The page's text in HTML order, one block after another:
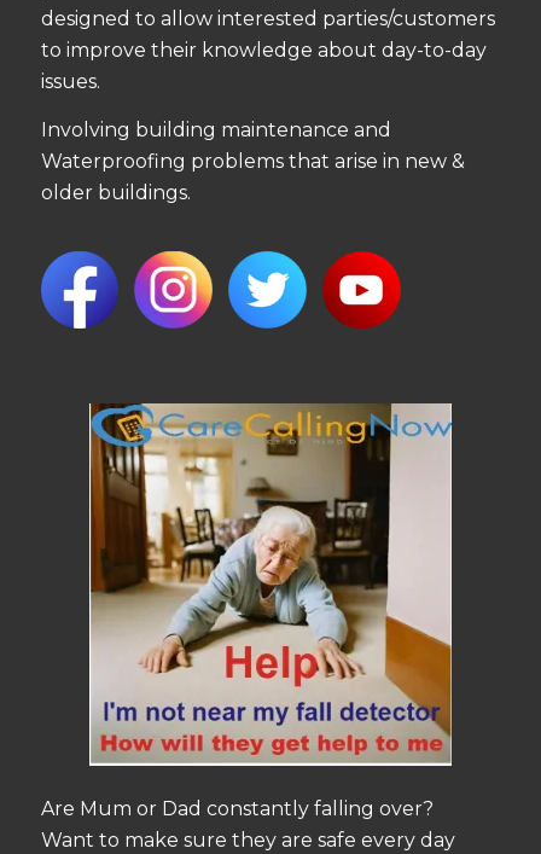
designed to allow interested parties/customers
to improve their knowledge about day-to-day
issues.
Involving building maintenance and
Waterproofing problems that arise in new &
older buildings.
Are Mum or Dad constantly falling over?
Want to make sure they are safe every day